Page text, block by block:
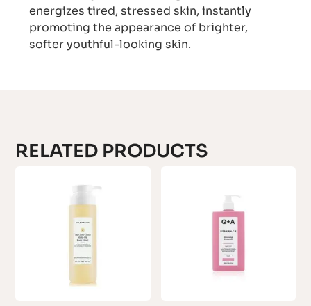
energizes tired, stressed skin, instantly
promoting the appearance of brighter,
softer youthful-looking skin.
RELATED PRODUCTS